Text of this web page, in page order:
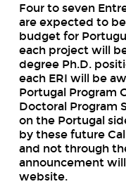
Four to seven
are expected to
budget for
each project will
degree Ph.D.
each ERI will be
Portugal Program
Doctoral Program
on the Portugal
by these future
and not through
announcement will
website.